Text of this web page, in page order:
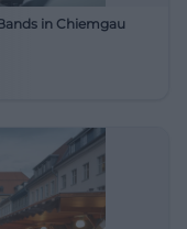
in Chiemgau